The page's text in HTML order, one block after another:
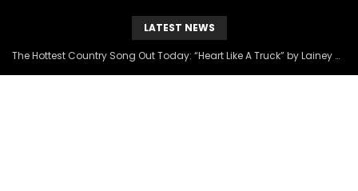
LATEST NEWS
The Hottest Country Song Out Today: “Heart Like A Truck” by Lainey Wilson